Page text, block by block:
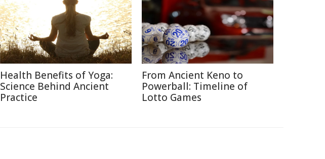
Health Benefits of Yoga:
Science Behind Ancient
Practice
From Ancient Keno to
Powerball: Timeline of
Lotto Games